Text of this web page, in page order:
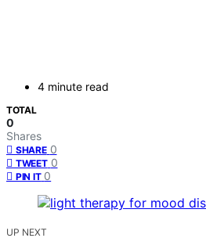
4 minute read
TOTAL
0
Shares
SHARE 0
TWEET 0
PIN IT 0
UP NEXT